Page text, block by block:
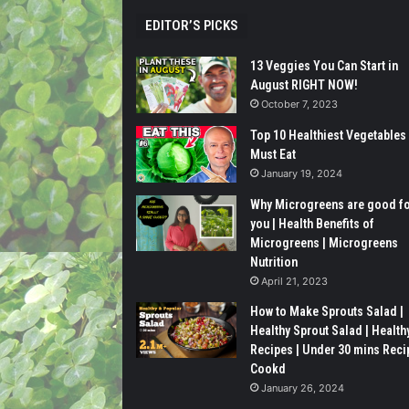
EDITOR’S PICKS
13 Veggies You Can Start in
August RIGHT NOW!
October 7, 2023
Top 10 Healthiest Vegetables
Must Eat
January 19, 2024
Why Microgreens are good
you | Health Benefits of
Microgreens | Microgreens
Nutrition
April 21, 2023
How to Make Sprouts Salad |
Healthy Sprout Salad |
Recipes | Under 30 mins
Cookd
January 26, 2024